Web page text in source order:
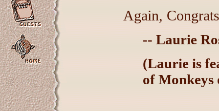
Again,
-- Laurie
(Laurie is
of